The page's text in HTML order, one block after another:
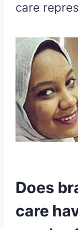
care
Does
care